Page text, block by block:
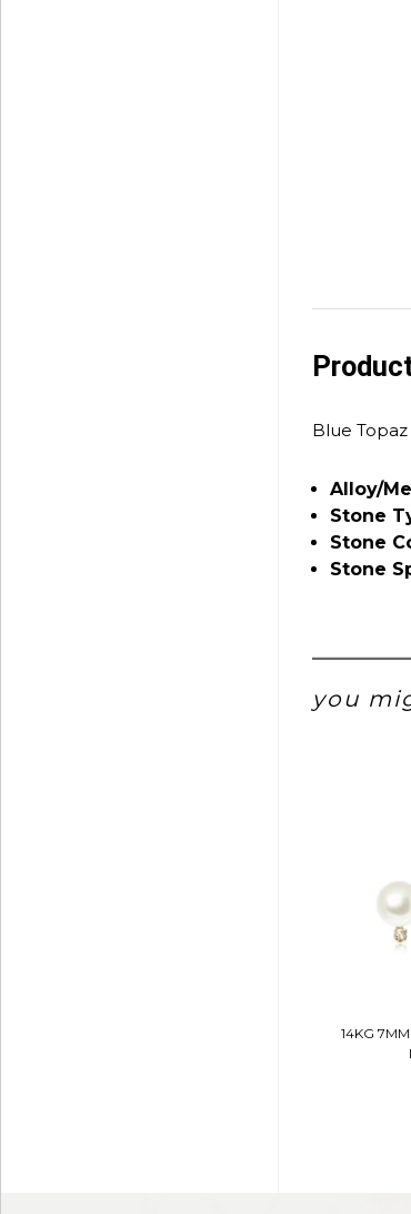
Blue
Alloy/
Stone
Stone
Stone
you
14KG